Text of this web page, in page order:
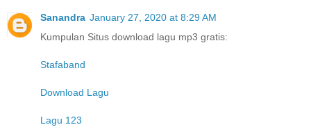
Sanandra January 27, 2020 at 8:29 AM
Kumpulan Situs download lagu mp3 gratis:
Stafaband
Download Lagu
Lagu 123